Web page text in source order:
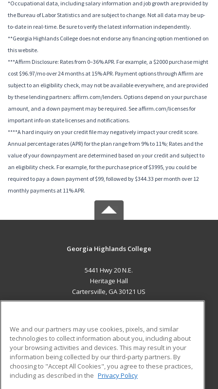
*Occupational data, including salary information and job growth are provided by
the Bureau of Labor Statistics and are subject to change. Not all data may be up-
to-date in real-time. Be sure to verify the latest information independently.
**Georgia Highlands College does not endorse any financing option mentioned on
this website.
***Affirm Disclosure: Rates from 0–36% APR. For example, a $2000 purchase might
cost $96.97/mo over 24 months at 15% APR. Payment options through Affirm are
subject to an eligibility check, may not be available everywhere, and are provided
by these lending partners: affirm.com/lenders. Options depend on your purchase
amount, and a down payment may be required. See affirm.com/licenses for
important info on state licenses and notifications.
****A hard inquiry on your credit file may negatively impact your credit score.
Annual percentage rates (APR) for the plan range from 9% to 11%; Rates and the
value of your downpayment are determined based on your credit and subject to
an eligibility check. For example, for the purchase price of $3995, you could be
required to pay a down payment of $99, followed by $344.33 per month over 12
monthly payments at 11% APR.
Georgia Highlands College
5441 Hwy 20 N.E.
Heritage Hall
Cartersville, GA 30121 US
ADDITIONAL RESOURCES
Military
Financial Assistance
Help
Student Blog
We and our partners may use cookies, pixels, and similar
technologies to collect information about you, including about
your browsing activities and devices. This may result in your
information being collected by our third-party partners. By
choosing to "Accept All Cookies", you agree to these practices,
including as described in the Privacy Policy